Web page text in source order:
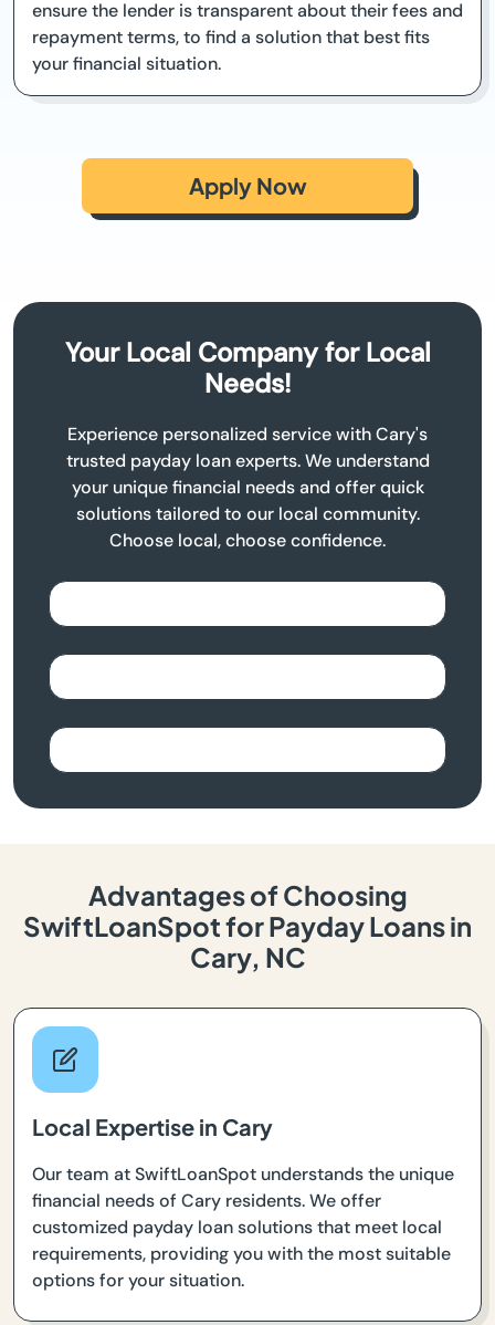
ensure the lender is transparent about their fees and
repayment terms, to find a solution that best fits
your financial situation.
Apply Now
Your Local Company for Local
Needs!
Experience personalized service with Cary's
trusted payday loan experts. We understand
your unique financial needs and offer quick
solutions tailored to our local community.
Choose local, choose confidence.
Advantages of Choosing
SwiftLoanSpot for Payday Loans in
Cary, NC
Local Expertise in Cary
Our team at SwiftLoanSpot understands the unique
financial needs of Cary residents. We offer
customized payday loan solutions that meet local
requirements, providing you with the most suitable
options for your situation.